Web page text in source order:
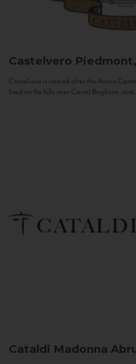
Castelvero
Castelvero is named after the Antica
lived on the hills near Castel Boglione,
Cataldi Madonna